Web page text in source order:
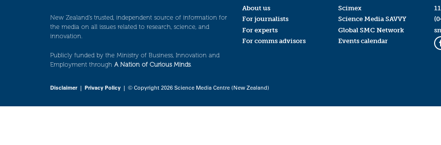
New Zealand’s trusted, independent source of information for
the media on all issues related to research, science, and
innovation.
Publicly funded by the Ministry of Business, Innovation and
Employment through A Nation of Curious Minds.
About us
For journalists
For experts
For comms advisors
Scimex
Science Media SAVVY
Global SMC Network
Events calendar
Disclaimer| Privacy Policy | © Copyright 2026 Science Media Centre (New Zealand)